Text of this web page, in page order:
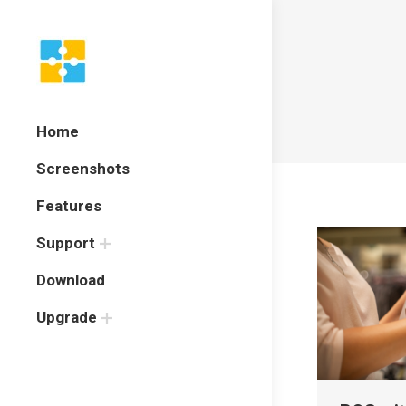
Home
Screenshots
Features
Support
Download
Upgrade